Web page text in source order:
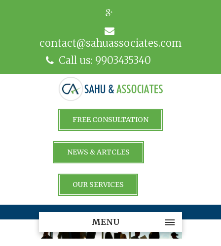
contact@sahuassociates.com
Call us: 9903435340
FREE CONSULTATION
NEWS & ARTCLES
OUR SERVICES
MENU